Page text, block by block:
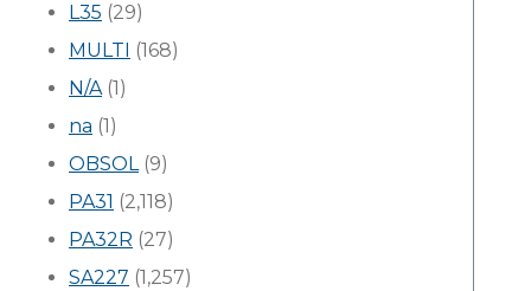
L35 (29)
MULTI (168)
N/A(1)
na (1)
OBSOL(9)
PA31 (2,118)
PA32R (27)
SA227 (1,257)